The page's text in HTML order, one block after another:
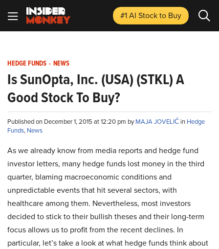
#1 AI Stockto Buy
HEDGE FUNDS - NEWS
Is SunOpta, Inc. (USA) (STKL) A
Good Stock To Buy?
Published on December 1, 2015 at 12:20 pm byMAJA JOVELIĆ in Hedge
Funds, News
As we already know from media reports and hedge fund
investor letters, many hedge funds lost money in the third
quarter, blaming macroeconomic conditions and
unpredictable events that hit several sectors, with
healthcare among them. Nevertheless, most investors
decided to stick to their bullish theses and their long-term
focus allows us to profit from the recent declines. In
particular, let’s take a look at what hedge funds think about